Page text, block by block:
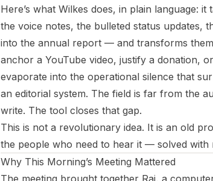
Here’s what Wilkes does, in plain language:
the voice notes, the bulleted status updates,
into the annual report — and transforms
anchor a YouTube video, justify a donation,
evaporate into the operational silence that
an editorial system. The field is far from the
write. The tool closes that gap.
This is not a revolutionary idea. It is an old
the people who need to hear it — solved with
Why This Morning’s Meeting Mattered